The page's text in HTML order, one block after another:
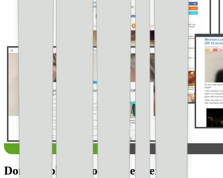
Don’t duplicate content, either